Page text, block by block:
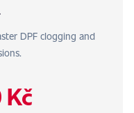
DPF clogging and
Kč